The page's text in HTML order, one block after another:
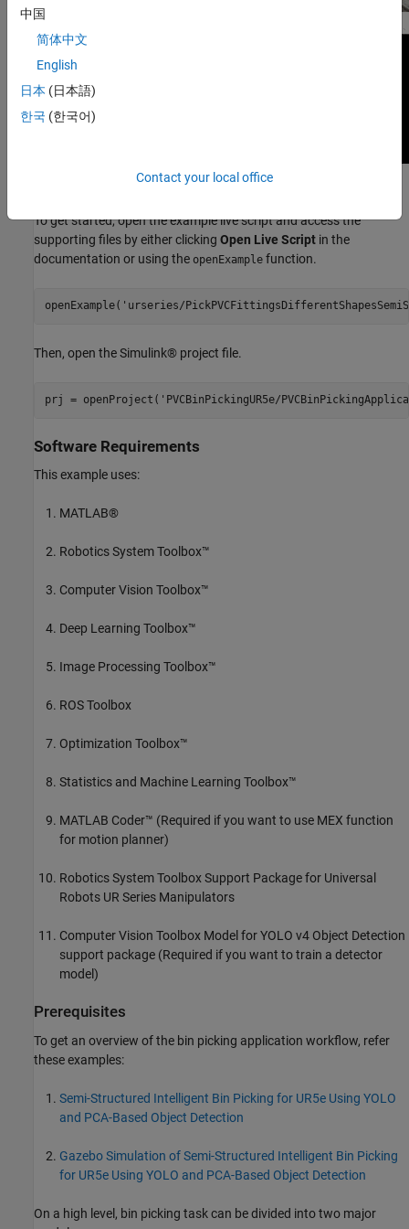
To get started, open the example live script and access the
supporting files by either clicking Open Live Script in the
documentation or using the openExample function.
openExample( 'urseries/
Then, open the Simulink® project file.
prj = openProject( 'PVCBinPickingUR5e/
Software Requirements
This example uses:
MATLAB®
Robotics System Toolbox™
Computer Vision Toolbox™
Deep Learning Toolbox™
Image Processing Toolbox™
ROS Toolbox
Optimization Toolbox™
Statistics and Machine Learning Toolbox™
MATLAB Coder™ (Required if you want to use MEX function
for motion planner)
Robotics System Toolbox Support Package for Universal
Robots UR Series Manipulators
Computer Vision Toolbox Model for YOLO v4 Object Detection
support package (Required if you want to train a detector
model)
Prerequisites
To get an overview of the bin picking application workflow, refer
these examples:
Semi-Structured Intelligent Bin Picking for UR5e Using YOLO
and PCA-Based Object Detection
Gazebo Simulation of Semi-Structured Intelligent Bin Picking
for UR5e Using YOLO and PCA-Based Object Detection
On a high level, bin picking task can be divided into two major
中国
简体中文
English
日本 (日本語)
한국 (한국어)
Contact your local office